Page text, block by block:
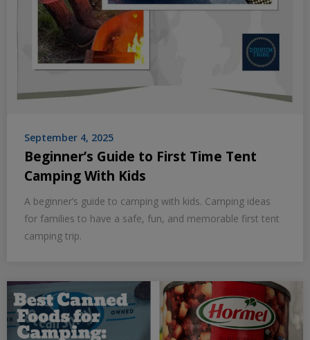
September 4, 2025
Beginner’s Guide to First Time Tent
Camping With Kids
A beginner’s guide to camping with kids. Camping ideas
for families to have a safe, fun, and memorable first tent
camping trip.